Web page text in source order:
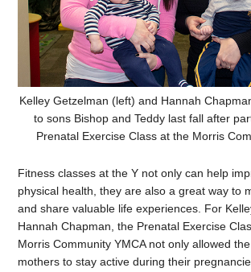
Kelley Getzelman (left) and Hannah
to sons Bishop and Teddy last fall after
Prenatal Exercise Class at the Morris
Fitness classes at the Y not only can help
physical health, they are also a great way to
and share valuable life experiences. For
Hannah Chapman, the Prenatal Exercise
Morris Community YMCA not only allowed the
mothers to stay active during their